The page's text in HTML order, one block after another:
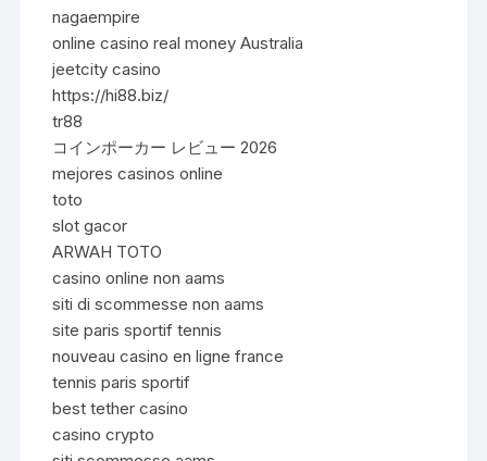
nagaempire
online casino real money Australia
jeetcity casino
https://hi88.biz/
tr88
コインポーカー レビュー 2026
mejores casinos online
toto
slot gacor
ARWAH TOTO
casino online non aams
siti di scommesse non aams
site paris sportif tennis
nouveau casino en ligne france
tennis paris sportif
best tether casino
casino crypto